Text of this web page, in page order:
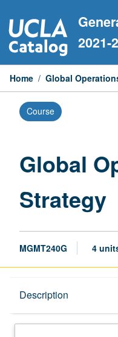
to
content
2021-
Home / Global
Course
Global
Strategy
MGMT240G 4
Description